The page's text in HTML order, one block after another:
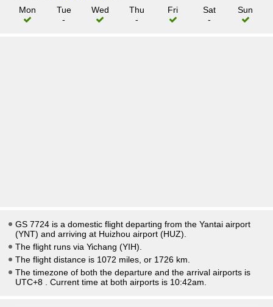
Mon
Tue
-
Wed
Thu
-
Fri
Sat
-
Sun
GS 7724 is a domestic flight departing from the Yantai airport
(YNT) and arriving at Huizhou airport (HUZ).
The flight runs via Yichang (YIH).
The flight distance is 1072 miles, or 1726 km.
The timezone of both the departure and the arrival airports is
UTC+8
. Current time at both airports is 10:42am